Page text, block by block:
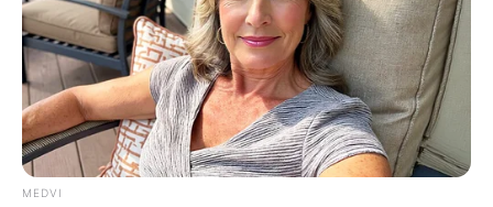
Website
Save my name, email, and website in this
browser for the next time I comment.
MEDVI